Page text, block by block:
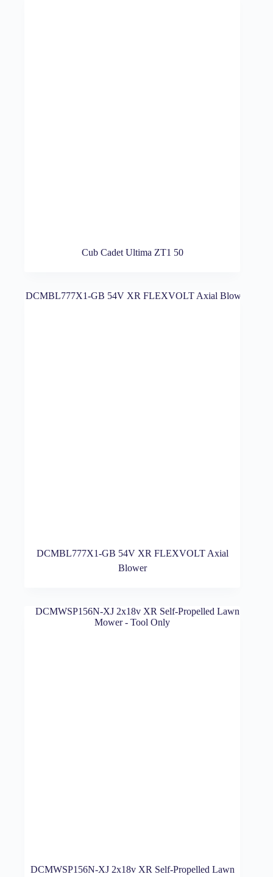
Cub Cadet Ultima ZT1 50
DCMBL777X1-GB 54V XR FLEXVOLT Axial
Blower
DCMWSP156N-XJ 2x18v XR Self-Propelled Lawn